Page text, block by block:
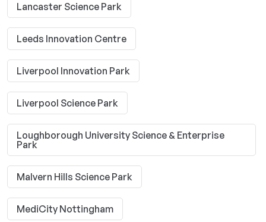
Lancaster Science Park
Leeds Innovation Centre
Liverpool Innovation Park
Liverpool Science Park
Loughborough University Science & Enterprise
Park
Malvern Hills Science Park
MediCity Nottingham